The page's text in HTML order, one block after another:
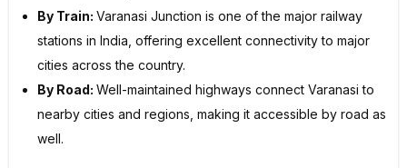
By Train: Varanasi Junction is one of the major railway
stations in India, offering excellent connectivity to major
cities across the country.
By Road: Well-maintained highways connect Varanasi to
nearby cities and regions, making it accessible by road as
well.